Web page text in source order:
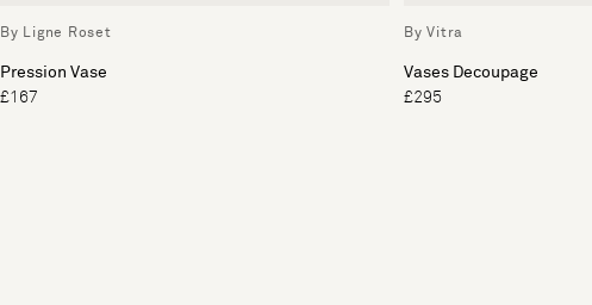
By Ligne Roset
Pression Vase
£167
By Vitra
Vases Decoupage
£295